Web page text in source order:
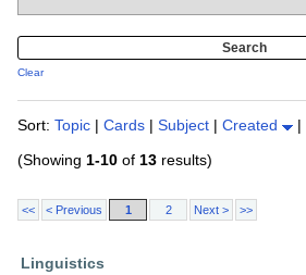
Clear
Sort: Topic | Cards | Subject | Created |
(Showing 1-10 of 13 results)
<< < Previous 1 2 Next > >>
Linguistics